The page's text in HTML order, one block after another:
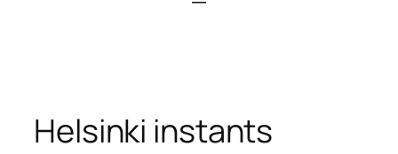
Helsinki instants